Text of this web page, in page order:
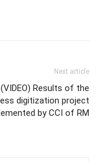
Next article
(VIDEO) Results of the
digitization project
by CCI of RM